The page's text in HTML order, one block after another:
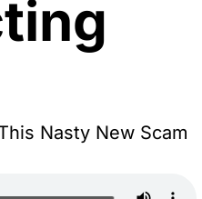
Nasty New Scam